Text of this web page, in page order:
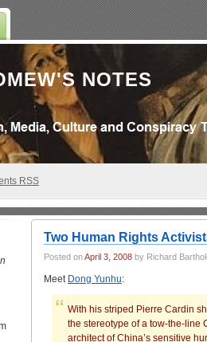
NOTES
RSS
Two Human Rights
Posted onApril 3, 2008 by Richard
Meet Dong Yunhu:
With his striped Pierre Cardin
the stereotype of a tow-the-line
architect of China’s sensitive